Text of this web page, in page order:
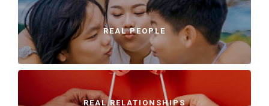
REAL PEOPLE
REAL RELATIONSHIPS